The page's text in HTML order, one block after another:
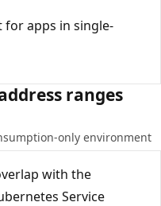
for apps in single-
ranges
only environment
with the
Service